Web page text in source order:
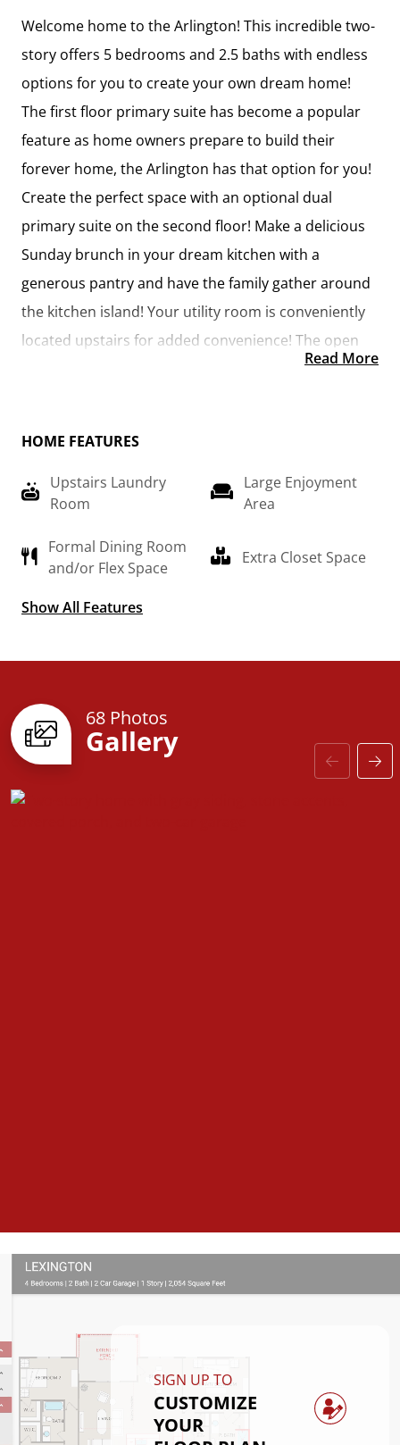
Welcome home to the Arlington! This incredible two-
story offers 5 bedrooms and 2.5 baths with endless
options for you to create your own dream home!
The first floor primary suite has become a popular
feature as home owners prepare to build their
forever home, the Arlington has that option for you!
Create the perfect space with an optional dual
primary suite on the second floor! Make a delicious
Sunday brunch in your dream kitchen with a
generous pantry and have the family gather around
the kitchen island! Your utility room is conveniently
located upstairs for added convenience! The open
layout features a large upstairs loft that can be
Read More
HOME FEATURES
Upstairs Laundry
Room
Large Enjoyment
Area
Formal Dining Room
and/or Flex Space
Extra Closet Space
Optional 2nd
Show All Features
68 Photos
Gallery
SIGN UP TO
CUSTOMIZE
YOUR